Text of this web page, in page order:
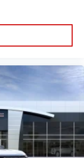
sound, as well as
helping to leave
unwanted
help create a quiet